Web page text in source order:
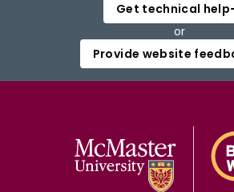
Get technical help
or
Provide website